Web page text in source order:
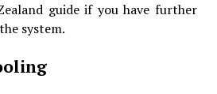
guide if you have further
system.